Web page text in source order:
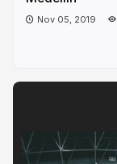
Nov 05, 2019